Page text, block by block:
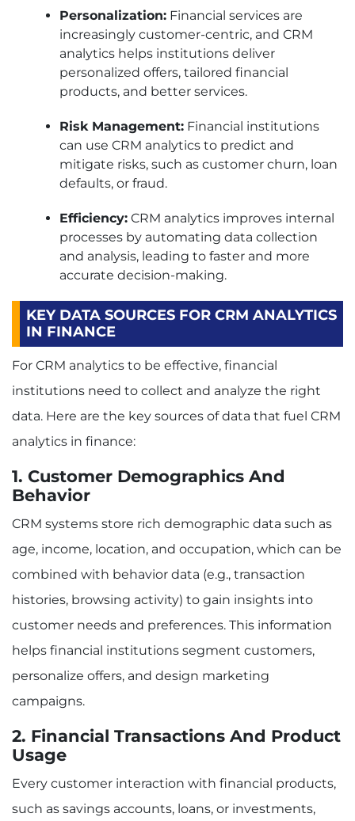
Personalization: Financial services are
increasingly customer-centric, and CRM
analytics helps institutions deliver
personalized offers, tailored financial
products, and better services.
Risk Management: Financial institutions
can use CRM analytics to predict and
mitigate risks, such as customer churn, loan
defaults, or fraud.
Efficiency: CRM analytics improves internal
processes by automating data collection
and analysis, leading to faster and more
accurate decision-making.
KEY DATA SOURCES FOR CRM ANALYTICS
IN FINANCE
For CRM analytics to be effective, financial
institutions need to collect and analyze the right
data. Here are the key sources of data that fuel CRM
analytics in finance:
1. Customer Demographics And
Behavior
CRM systems store rich demographic data such as
age, income, location, and occupation, which can be
combined with behavior data (e.g., transaction
histories, browsing activity) to gain insights into
customer needs and preferences. This information
helps financial institutions segment customers,
personalize offers, and design marketing
campaigns.
2. Financial Transactions And Product
Usage
Every customer interaction with financial products,
such as savings accounts, loans, or investments,